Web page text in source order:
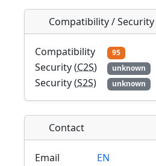
Compatibility / Security
Compatibility 95
Security (C2S) unknown
Security (S2S) unknown
Contact
Email
EN